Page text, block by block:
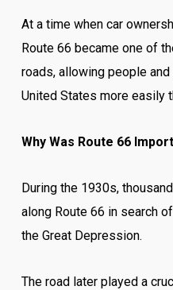
At a time when car
Route 66 became one of
roads, allowing people
United States more easily
Why Was Route 66
During the 1930s,
along Route 66 in search
the Great Depression.
The road later played a